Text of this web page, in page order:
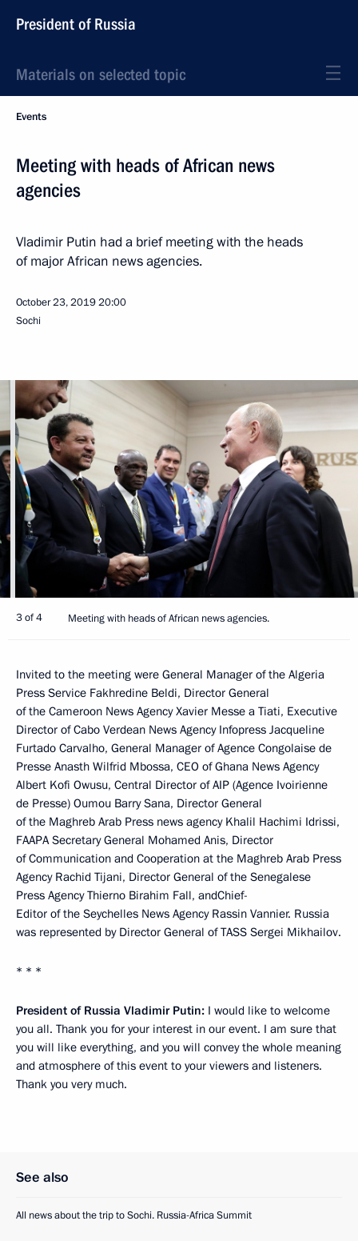
President of Russia
Materials on selected topic
Events
Meeting with heads of African news
agencies
Vladimir Putin had a brief meeting with the heads
of major African news agencies.
October 23, 201920:00
Sochi
3 of 4 Meeting with heads of African news agencies.
Invited to the meeting were General Manager of the Algeria
Press Service Fakhredine Beldi, Director General
of the Cameroon News Agency Xavier Messe a Tiati, Executive
Director of Cabo Verdean News Agency Infopress Jacqueline
Furtado Carvalho, General Manager of Agence Congolaise de
Presse Anasth Wilfrid Mbossa, CEO of Ghana News Agency
Albert Kofi Owusu, Central Director of AIP (Agence Ivoirienne
de Presse) Oumou Barry Sana, Director General
of the Maghreb Arab Press news agency Khalil Hachimi Idrissi,
FAAPA Secretary General Mohamed Anis, Director
of Communication and Cooperation at the Maghreb Arab Press
Agency Rachid Tijani, Director General of the Senegalese
Press Agency Thierno Birahim Fall, andChief-
Editor of the Seychelles News Agency Rassin Vannier. Russia
was represented by Director General of TASS Sergei Mikhailov.
* * *
President of Russia Vladimir Putin: I would like to welcome
you all. Thank you for your interest in our event. I am sure that
you will like everything, and you will convey the whole meaning
and atmosphere of this event to your viewers and listeners.
Thank you very much.
See also
All news about the trip to Sochi. Russia-Africa Summit